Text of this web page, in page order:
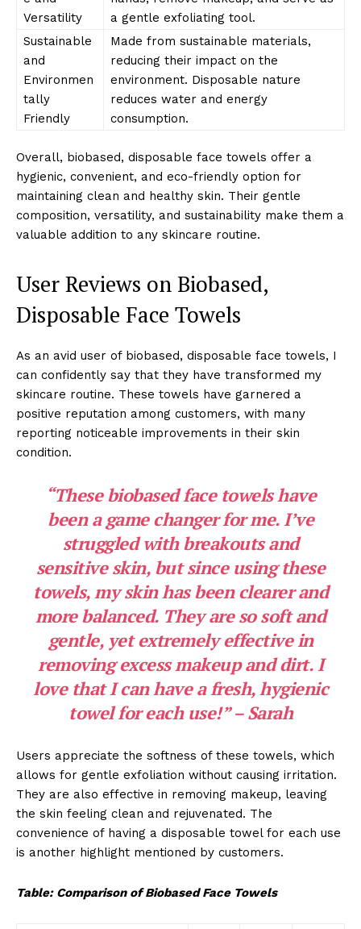
Versatility
a gentle exfoliating tool.
Sustainable
and
Environmen
tally
Friendly
Made from sustainable materials,
reducing their impact on the
environment. Disposable nature
reduces water and energy
consumption.
Overall, biobased, disposable face towels offer a
hygienic, convenient, and eco-friendly option for
maintaining clean and healthy skin. Their gentle
composition, versatility, and sustainability make them a
valuable addition to any skincare routine.
User Reviews on Biobased,
Disposable Face Towels
As an avid user of biobased, disposable face towels, I
can confidently say that they have transformed my
skincare routine. These towels have garnered a
positive reputation among customers, with many
reporting noticeable improvements in their skin
condition.
“Thesebiobased face towelshave
been a game changer for me. I’ve
struggled with breakouts and
sensitive skin, but since using these
towels, my skin has been clearer and
more balanced. They are so soft and
gentle, yet extremely effective in
removing excess makeup and dirt. I
love that I can have a fresh, hygienic
towel for each use!” – Sarah
Users appreciate the softness of these towels, which
allows for gentle exfoliation without causing irritation.
They are also effective in removing makeup, leaving
the skin feeling clean and rejuvenated. The
convenience of having a disposable towel for each use
is another highlight mentioned by customers.
Table: Comparison of Biobased Face Towels